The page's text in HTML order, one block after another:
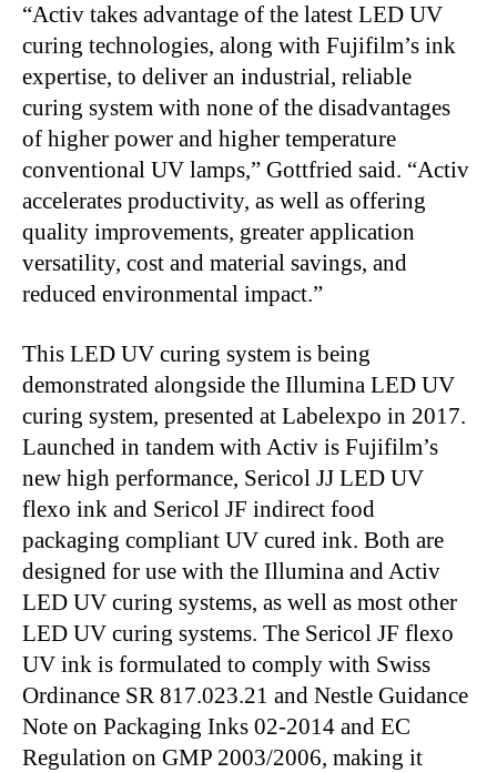
“Activ takes advantage of the latest LED UV
curing technologies, along with Fujifilm’s ink
expertise, to deliver an industrial, reliable
curing system with none of the disadvantages
of higher power and higher temperature
conventional UV lamps,” Gottfried said. “Activ
accelerates productivity, as well as offering
quality improvements, greater application
versatility, cost and material savings, and
reduced environmental impact.”
This LED UV curing system is being
demonstrated alongside the Illumina LED UV
curing system, presented at Labelexpo in 2017.
Launched in tandem with Activ is Fujifilm’s
new high performance, Sericol JJ LED UV
flexo ink and Sericol JF indirect food
packaging compliant UV cured ink. Both are
designed for use with the Illumina and Activ
LED UV curing systems, as well as most other
LED UV curing systems. The Sericol JF flexo
UV ink is formulated to comply with Swiss
Ordinance SR 817.023.21 and Nestle Guidance
Note on Packaging Inks 02-2014 and EC
Regulation on GMP 2003/2006, making it